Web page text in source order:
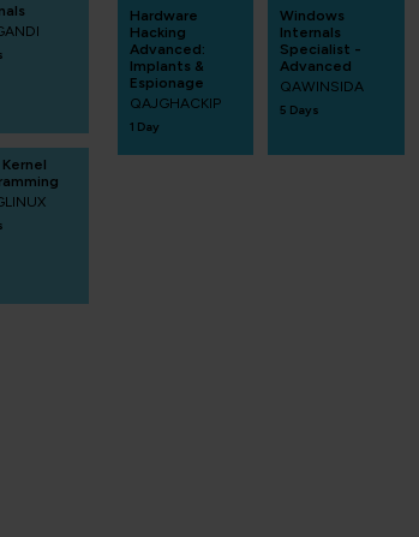
Kernel
Hardware
Hacking
Advanced:
Implants &
Espionage
QAJGHACKIP
1 Day
Windows
Internals
Specialist -
Advanced
QAWINSIDA
5 Days